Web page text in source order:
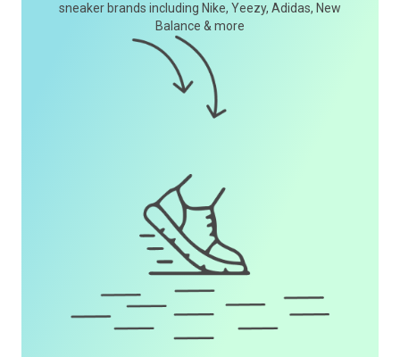
sneaker brands including Nike, Yeezy, Adidas, New
Balance & more